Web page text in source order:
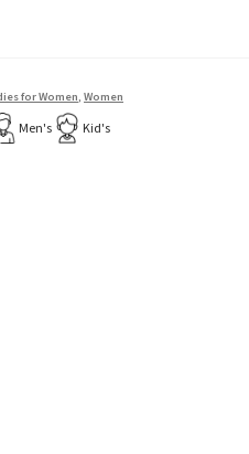
for Women, Women
Men's Kid's